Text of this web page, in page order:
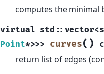
computes the minimal
virtual std :: vector<
Point*>>> curves( )
return list of edges